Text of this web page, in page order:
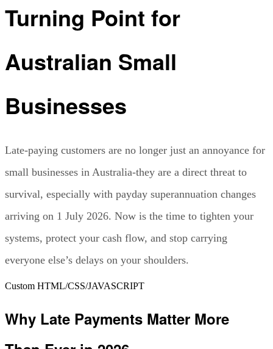
Turning Point for
Australian Small
Businesses
Late-paying customers are no longer just an annoyance for
small businesses in Australia-they are a direct threat to
survival, especially with payday superannuation changes
arriving on 1 July 2026. Now is the time to tighten your
systems, protect your cash flow, and stop carrying
everyone else’s delays on your shoulders.
Custom HTML/CSS/JAVASCRIPT
Why Late Payments Matter More